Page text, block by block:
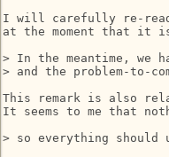
I will carefully re-
at the moment that it
> In the meantime, we
> and the problem-to-
This remark is also
It seems to me that
> so everything should